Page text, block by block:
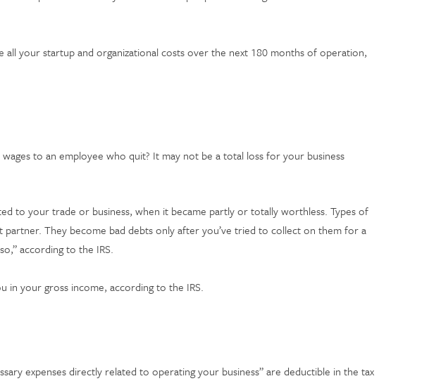
your startup and organizational costs over the next 180 months of operation,
to an employee who quit? It may not be a total loss for your business
to your trade or business, when it became partly or totally worthless. Types of
They become bad debts only after you’ve tried to collect on them for a
according to the IRS.
in your gross income, according to the IRS.
expenses directly related to operating your business” are deductible in the tax